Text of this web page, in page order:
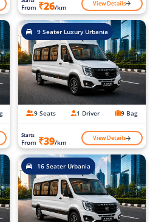
From ₹26/km View Details
9 Seater Luxury Urbania
9 Seats 1 Driver 9 Bag
Starts
From ₹39/km View Details
16 Seater Urbania